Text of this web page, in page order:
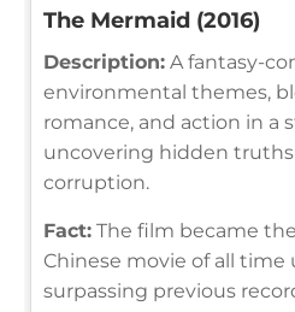
The Mermaid (2016)
Description: A fantasy-
environmental themes,
romance, and action in a
uncovering hidden
corruption.
Fact: The film became
Chinese movie of all time
surpassing previous